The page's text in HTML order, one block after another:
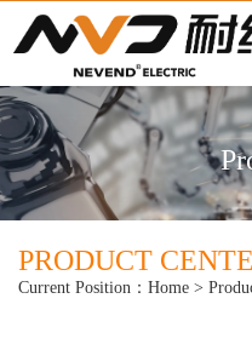
PRODUCT
Current Position： Home >